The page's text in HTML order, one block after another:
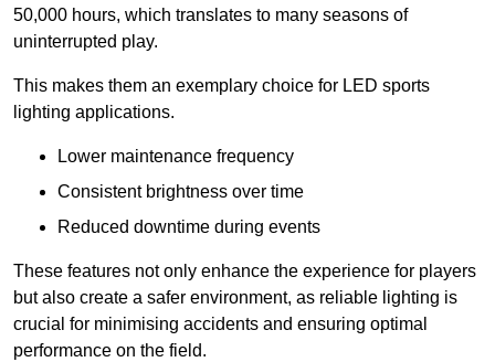
50,000 hours, which translates to many seasons of
uninterrupted play.
This makes them an exemplary choice for LED sports
lighting applications.
Lower maintenance frequency
Consistent brightness over time
Reduced downtime during events
These features not only enhance the experience for players
but also create a safer environment, as reliable lighting is
crucial for minimising accidents and ensuring optimal
performance on the field.